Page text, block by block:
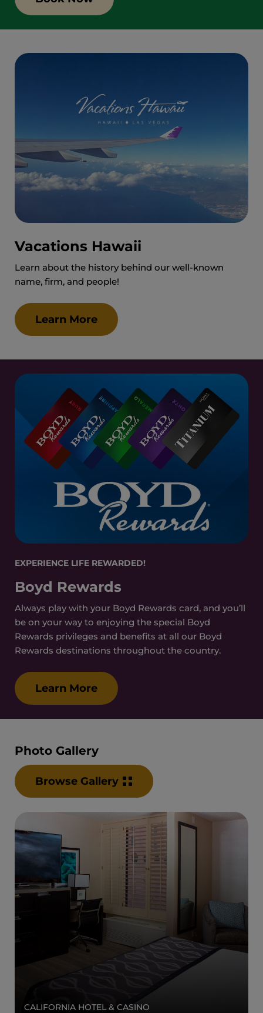
Vacations Hawaii
Learn about the history behind our well-known
name, firm, and people!
Learn More
EXPERIENCE LIFE REWARDED!
Boyd Rewards
Always play with your Boyd Rewards card, and you’ll
be on your way to enjoying the special Boyd
Rewards privileges and benefits at all our Boyd
Rewards destinations throughout the country.
Learn More
Photo Gallery
Browse Gallery
CALIFORNIA HOTEL & CASINO